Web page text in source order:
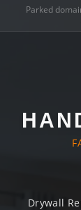
Parked
Drywall